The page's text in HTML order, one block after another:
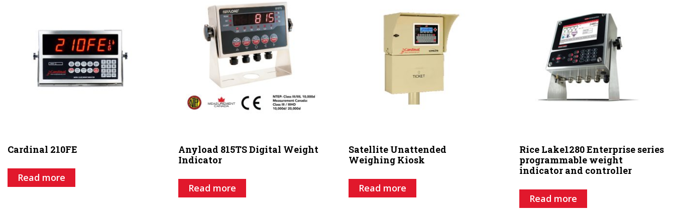
Cardinal 210FE
Read more
Anyload 815TS Digital Weight
Indicator
Read more
Satellite Unattended
Weighing Kiosk
Read more
Rice Lake1280 Enterprise series
programmable weight
indicator and controller
Read more